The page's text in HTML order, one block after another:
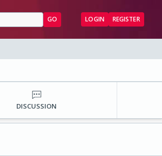
GO LOGIN REGISTER
DISCUSSION